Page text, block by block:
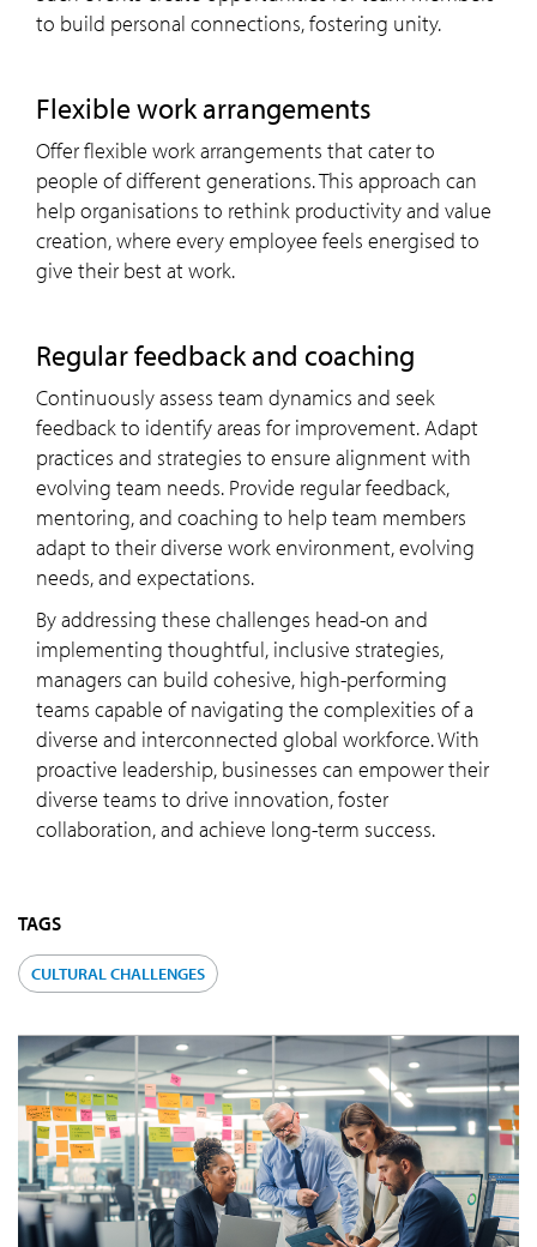
to build personal connections, fostering unity.
Flexible work arrangements
Offer flexible work arrangements that cater to
people of different generations. This approach can
help organisations to rethink productivity and value
creation, where every employee feels energised to
give their best at work.
Regular feedback and coaching
Continuously assess team dynamics and seek
feedback to identify areas for improvement. Adapt
practices and strategies to ensure alignment with
evolving team needs. Provide regular feedback,
mentoring, and coaching to help team members
adapt to their diverse work environment, evolving
needs, and expectations.
By addressing these challenges head-on and
implementing thoughtful, inclusive strategies,
managers can build cohesive, high-performing
teams capable of navigating the complexities of a
diverse and interconnected global workforce. With
proactive leadership, businesses can empower their
diverse teams to drive innovation, foster
collaboration, and achieve long-term success.
TAGS
CULTURAL CHALLENGES